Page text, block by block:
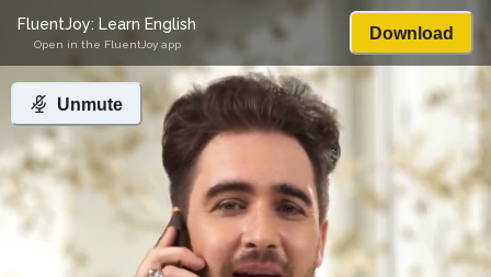
Unmute
FluentJoy: Learn English
Open in the FluentJoy app
Download